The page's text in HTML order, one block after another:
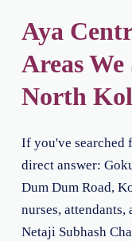
Aya
Areas We
North
If you've searched
direct answer:
Dum Dum Road,
nurses,
Netaji Subhash